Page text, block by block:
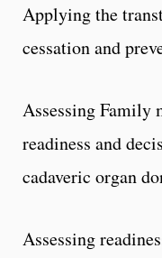
Applying the
cessation and
Assessing Family
readiness and
cadaveric organ
Assessing